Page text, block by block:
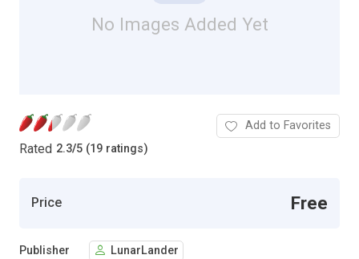
No Images Added Yet
Rated 2.3/5 (19 ratings)
Add to Favorites
Price Free
Publisher LunarLander